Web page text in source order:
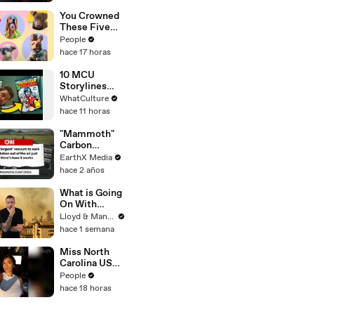
You Crowned
These Five
Amazing Dogs
Your
People
hace 17 horas
10 MCU
Storylines
The Comics
Did Better
WhatCulture
hace 11 horas
"Mammoth"
Carbon
Removal
Plant Opens
EarthxNews |
EarthX
EarthX Media
hace 2 años
What is Going
On With
Thailand's Air
Quality Right
Lloyd & Mandy
hace 1 semana
Miss North
Carolina USA
2026
Dethroned
People
hace 18 horas